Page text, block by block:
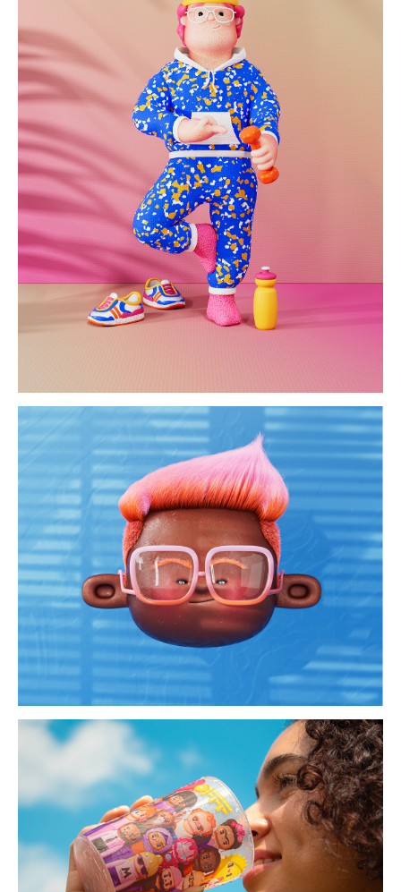
heartburn
cjuties
the happy bunch